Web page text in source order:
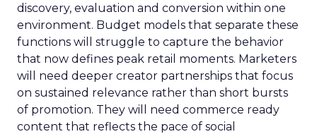
discovery, evaluation and conversion within one
environment. Budget models that separate these
functions will struggle to capture the behavior
that now defines peak retail moments. Marketers
will need deeper creator partnerships that focus
on sustained relevance rather than short bursts
of promotion. They will need commerce ready
content that reflects the pace of social